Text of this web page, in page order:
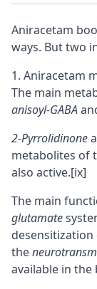
Aniracetam
ways. But two
Aniracetam
The main
anisoyl-GABA
2-Pyrrolidinone
metabolites of
also active.[ix]
The main
glutamate
the
available in the